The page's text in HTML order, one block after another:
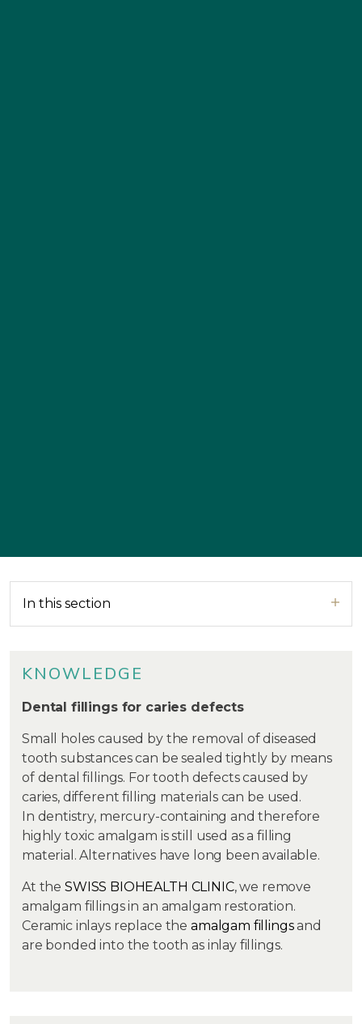
In this section
KNOWLEDGE
Dental fillings for caries defects
Small holes caused by the removal of diseased
tooth substances can be sealed tightly by means
of dental fillings. For tooth defects caused by
caries, different filling materials can be used.
In dentistry, mercury-containing and therefore
highly toxic amalgam is still used as a filling
material. Alternatives have long been available.
At the SWISS BIOHEALTH CLINIC, we remove
amalgam fillings in an amalgam restoration.
Ceramic inlays replace the amalgam fillingsand
are bonded into the tooth as inlay fillings.